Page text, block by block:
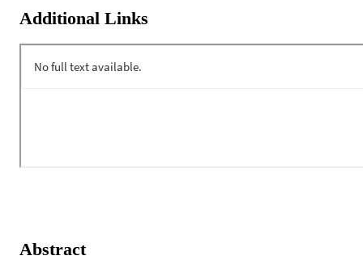
Additional Links
Abstract